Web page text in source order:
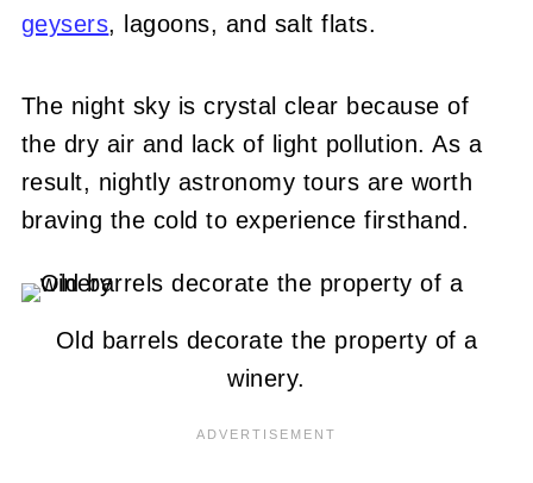
geysers, lagoons, and salt flats.
The night sky is crystal clear because of
the dry air and lack of light pollution. As a
result, nightly astronomy tours are worth
braving the cold to experience firsthand.
Old barrels decorate the property of a
winery.